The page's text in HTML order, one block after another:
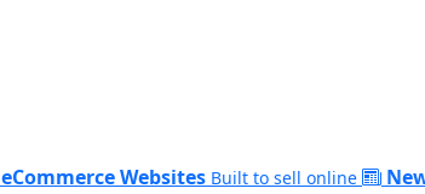
eCommerce Websites Built to sell online